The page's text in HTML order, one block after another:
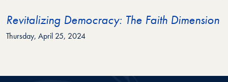
Thursday, April 25, 2024
Revitalizing Democracy: The Faith Dimension